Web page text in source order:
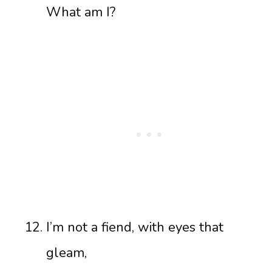
What am I?
I’m not a fiend, with eyes that
gleam,